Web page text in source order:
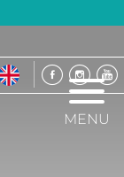
MENU